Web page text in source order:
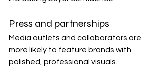
Press and partnerships
Media outlets and collaborators are
more likely to feature brands with
polished, professional visuals.